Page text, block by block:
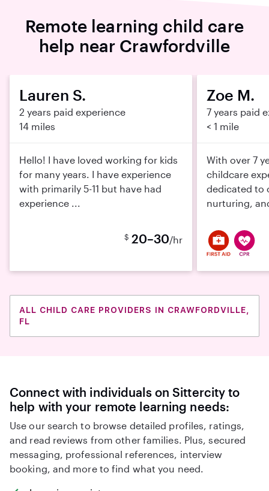
Remote learning child care
help near Crawfordville
Lauren S.
2 years paid experience
14 miles
Hello! I have loved working for kids
for many years. I have experience
with primarily 5-11 but have had
experience ...
$ 20–30/hr
Zoe M.
7 years paid
< 1 mile
With over 7
childcare
dedicated to
nurturing,
ALL CHILD CARE PROVIDERS IN CRAWFORDVILLE,
FL
Connect with individuals on Sittercity to
help with your remote learning needs:
Use our search to browse detailed profiles, ratings,
and read reviews from other families. Plus, secured
messaging, professional references, interview
booking, and more to find what you need.